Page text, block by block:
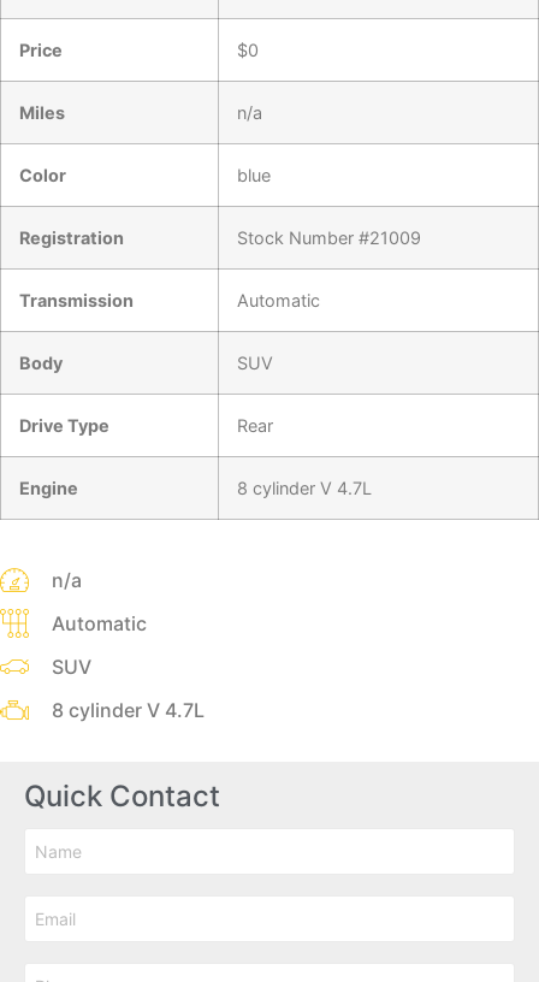
Price $0
Miles n/a
Color blue
Registration Stock Number #21009
Transmission Automatic
Body SUV
Drive Type Rear
Engine 8 cylinder V 4.7L
n/a
Automatic
SUV
8 cylinder V 4.7L
Quick Contact